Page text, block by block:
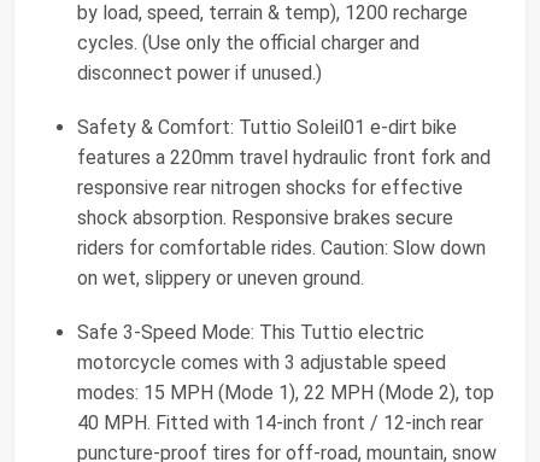
by load, speed, terrain & temp), 1200 recharge
cycles. (Use only the official charger and
disconnect power if unused.)
Safety & Comfort: Tuttio Soleil01 e-dirt bike
features a 220mm travel hydraulic front fork and
responsive rear nitrogen shocks for effective
shock absorption. Responsive brakes secure
riders for comfortable rides. Caution: Slow down
on wet, slippery or uneven ground.
Safe 3-Speed Mode: This Tuttio electric
motorcycle comes with 3 adjustable speed
modes: 15 MPH (Mode 1), 22 MPH (Mode 2), top
40 MPH. Fitted with 14-inch front / 12-inch rear
puncture-proof tires for off-road, mountain, snow